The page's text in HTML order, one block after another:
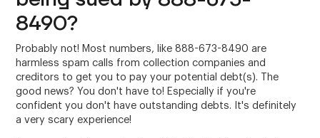
8490?
Probably not! Most numbers, like 888-673-8490 are
harmless spam calls from collection companies and
creditors to get you to pay your potential debt(s). The
good news? You don't have to! Especially if you're
confident you don't have outstanding debts. It's definitely
a very scary experience!